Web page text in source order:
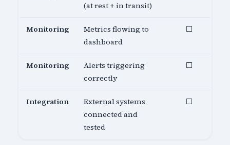
(at rest + in transit)
Monitoring
Metrics flowing to
dashboard
⬜
Monitoring
Alerts triggering
correctly
⬜
Integration
External systems
connected and
tested
⬜